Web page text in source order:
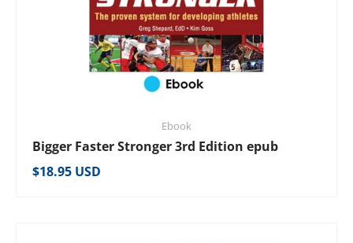
Ebook
Bigger Faster Stronger 3rd Edition epub
Regular price
$18.95 USD